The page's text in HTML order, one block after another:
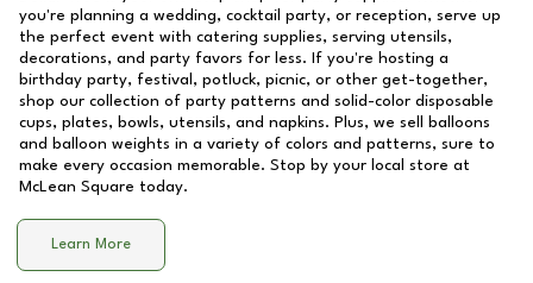
you're planning a wedding, cocktail party, or reception, serve up
the perfect event with catering supplies, serving utensils,
decorations, and party favors for less. If you're hosting a
birthday party, festival, potluck, picnic, or other get-together,
shop our collection of party patterns and solid-color disposable
cups, plates, bowls, utensils, and napkins. Plus, we sell balloons
and balloon weights in a variety of colors and patterns, sure to
make every occasion memorable. Stop by your local store at
McLean Square today.
Learn More